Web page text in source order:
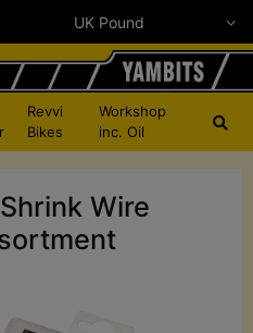
Revvi
Bikes
Workshop
inc. Oil
Wire